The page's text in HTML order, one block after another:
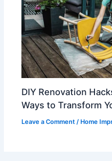
DIY Renovation
Ways to Transform
Leave a Comment / Home